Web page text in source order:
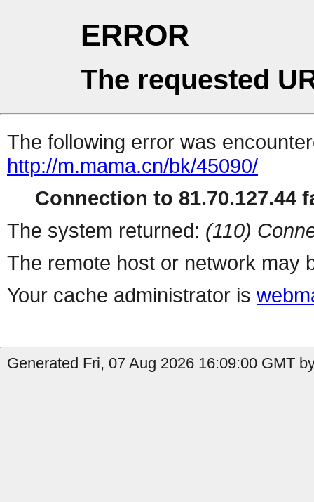
ERROR
The requested
The following error was
http://m.mama.cn/bk/45090/
Connection to 81.70.127.44
The system returned: (110)
The remote host or network may
Your cache administrator is
Generated Fri, 07 Aug 2026 16:09:00 GMT